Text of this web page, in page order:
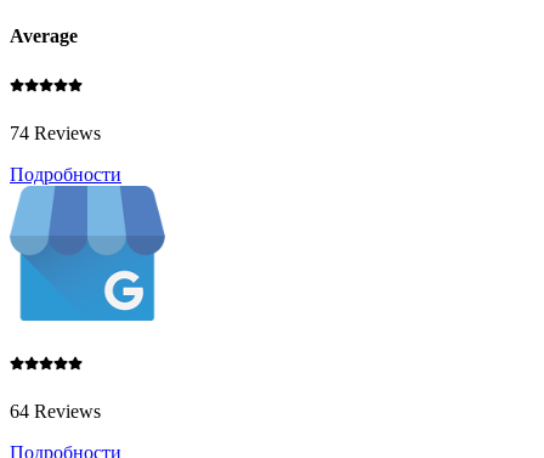
Average
74 Reviews
Подробности
64 Reviews
Подробности